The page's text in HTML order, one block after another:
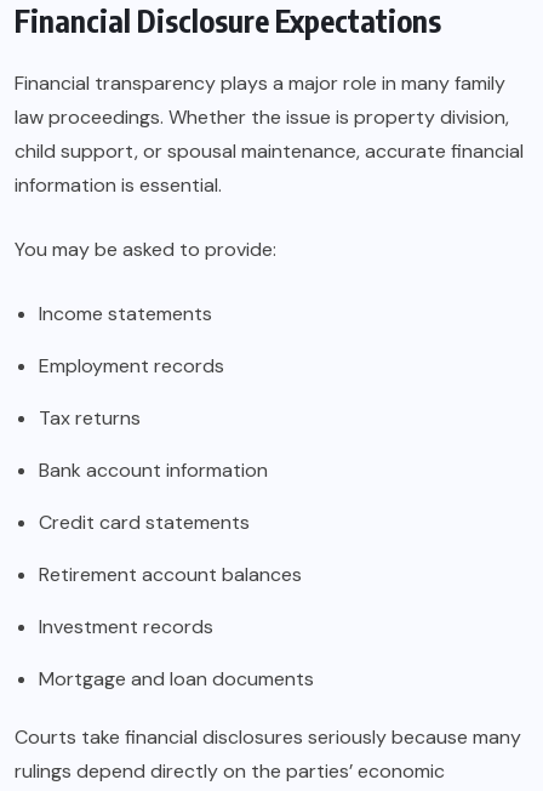
Financial Disclosure Expectations
Financial transparency plays a major role in many family
law proceedings. Whether the issue is property division,
child support, or spousal maintenance, accurate financial
information is essential.
You may be asked to provide:
Income statements
Employment records
Tax returns
Bank account information
Credit card statements
Retirement account balances
Investment records
Mortgage and loan documents
Courts take financial disclosures seriously because many
rulings depend directly on the parties’ economic